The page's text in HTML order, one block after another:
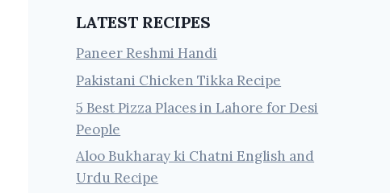
LATEST RECIPES
Paneer Reshmi Handi
Pakistani Chicken Tikka Recipe
5 Best Pizza Places in Lahore for Desi
People
Aloo Bukharay ki Chatni English and
Urdu Recipe